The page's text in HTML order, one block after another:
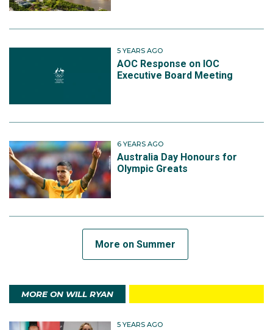
5 YEARS AGO
AOC Response on IOC
Executive Board Meeting
6 YEARS AGO
Australia Day Honours for
Olympic Greats
More on Summer
MORE ON WILL RYAN
5 YEARS AGO